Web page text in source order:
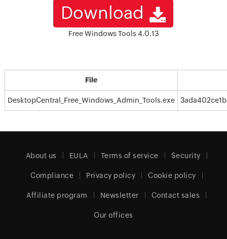
Download
Free Windows Tools 4.0.13
File
DesktopCentral_Free_Windows_Admin_Tools.exe
About us EULA Terms of service Security
Compliance Privacy policy Cookie policy
Affiliate program Newsletter Contact sales
Our offices